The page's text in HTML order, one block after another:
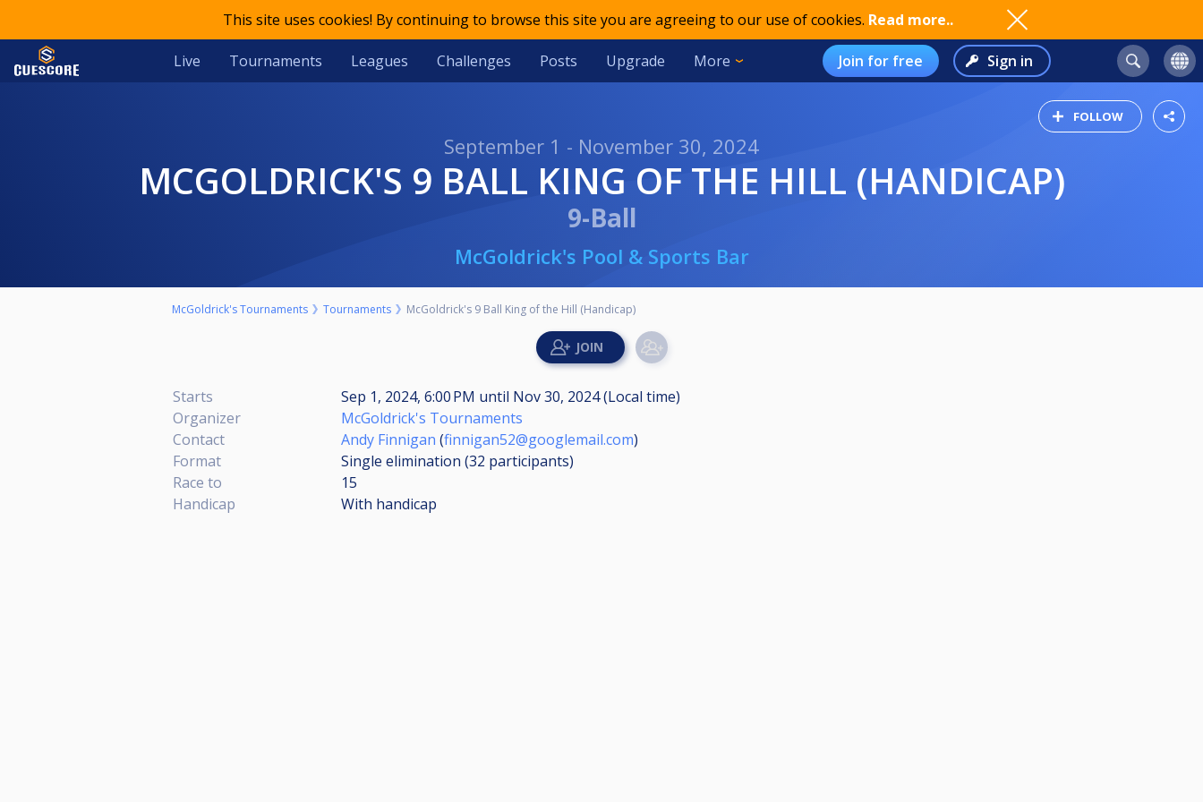
This site uses cookies! By continuing to browse this site you are agreeing to our use of cookies. Read more..
Live Tournaments Leagues Challenges Posts Upgrade More Join for free Sign in
FOLLOW
September 1 - November 30, 2024
MCGOLDRICK'S 9 BALL KING OF THE HILL (HANDICAP)
9-Ball
McGoldrick's Pool & Sports Bar
McGoldrick's Tournaments Tournaments McGoldrick's 9 Ball King of the Hill (Handicap)
Starts Sep 1, 2024, 6:00 PM until Nov 30, 2024 (Local time)
Organizer
McGoldrick's Tournaments
Contact
Andy Finnigan (finnigan52@googlemail.com)
Format
Single elimination (32 participants)
Race to
15
Handicap
With handicap